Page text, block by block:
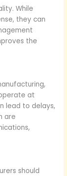
While
they can
the
at
lead to delays,
are
should